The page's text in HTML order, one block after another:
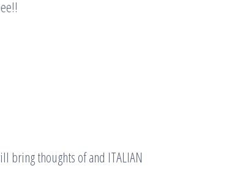
bring thoughts of and ITALIAN